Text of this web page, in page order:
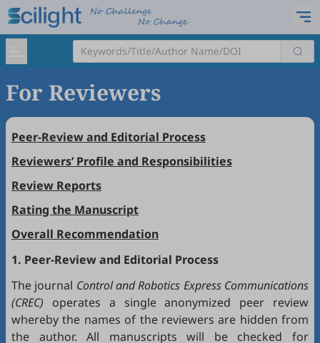
For Reviewers
Peer-Review and Editorial Process
Reviewers’ Profile and Responsibilities
Review Reports
Rating the Manuscript
Overall Recommendation
1. Peer-Review and Editorial Process
The journal Control and Robotics Express Communications
(CREC) operates a single anonymized peer review
whereby the names of the reviewers are hidden from
the author. All manuscripts will be checked for